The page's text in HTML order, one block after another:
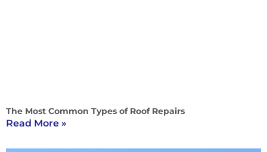
The Most Common Types of Roof Repairs
Read More »